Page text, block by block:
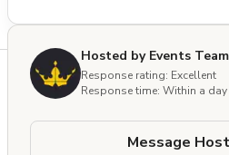
Hosted by Events
Response rating: Excellent
Response time: Within a day
Message Host